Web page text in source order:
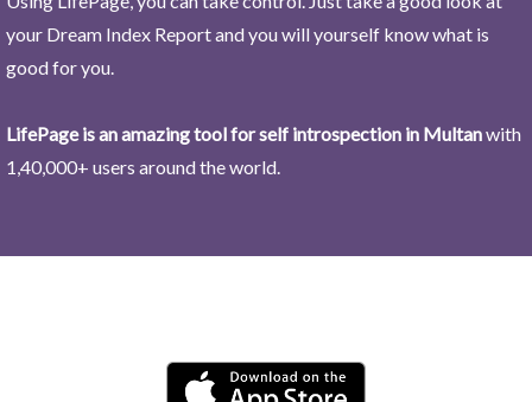
your Dream Index Report and you will yourself know what is
good for you.
LifePage is an amazing tool for self introspection in Multanwith
1,40,000+ users around the world.